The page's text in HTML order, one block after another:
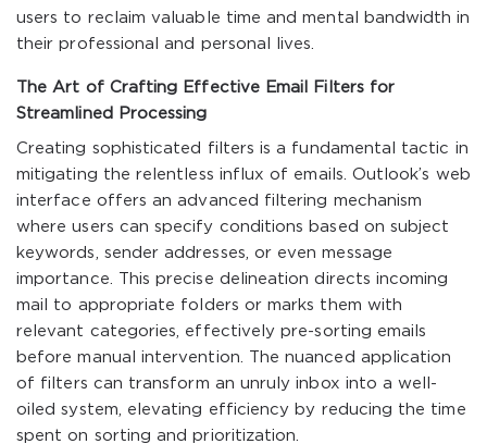
users to reclaim valuable time and mental bandwidth in
their professional and personal lives.
The Art of Crafting Effective Email Filters for
Streamlined Processing
Creating sophisticated filters is a fundamental tactic in
mitigating the relentless influx of emails. Outlook’s web
interface offers an advanced filtering mechanism
where users can specify conditions based on subject
keywords, sender addresses, or even message
importance. This precise delineation directs incoming
mail to appropriate folders or marks them with
relevant categories, effectively pre-sorting emails
before manual intervention. The nuanced application
of filters can transform an unruly inbox into a well-
oiled system, elevating efficiency by reducing the time
spent on sorting and prioritization.